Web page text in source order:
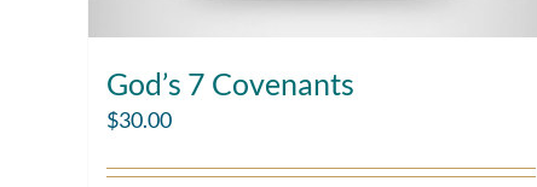
God’s 7 Covenants
$30.00